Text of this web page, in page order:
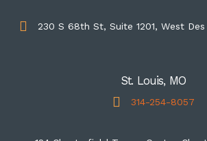
230 S 68th St, Suite 1201, West
St. Louis, MO
314-254-8057